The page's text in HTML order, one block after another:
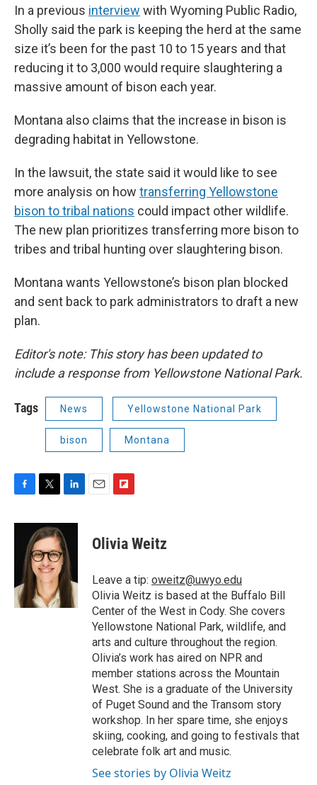
In a previous interview with Wyoming Public Radio,
Sholly said the park is keeping the herd at the same
size it’s been for the past 10 to 15 years and that
reducing it to 3,000 would require slaughtering a
massive amount of bison each year.
Montana also claims that the increase in bison is
degrading habitat in Yellowstone.
In the lawsuit, the state said it would like to see
more analysis on how transferring Yellowstone
bison to tribal nations could impact other wildlife.
The new plan prioritizes transferring more bison to
tribes and tribal hunting over slaughtering bison.
Montana wants Yellowstone’s bison plan blocked
and sent back to park administrators to draft a new
plan.
Editor's note: This story has been updated to
include a response from Yellowstone National Park.
Tags News Yellowstone National Park
bison Montana
F
c
k
T
i
t
t
e
r
L
n
k
e
d
I
E
F
p
b
a
r
d
Olivia Weitz
Leave a tip: oweitz@uwyo.edu
Olivia Weitz is based at the Buffalo Bill
Center of the West in Cody. She covers
Yellowstone National Park, wildlife, and
arts and culture throughout the region.
Olivia’s work has aired on NPR and
member stations across the Mountain
West. She is a graduate of the University
of Puget Sound and the Transom story
workshop. In her spare time, she enjoys
skiing, cooking, and going to festivals that
celebrate folk art and music.
See stories by Olivia Weitz